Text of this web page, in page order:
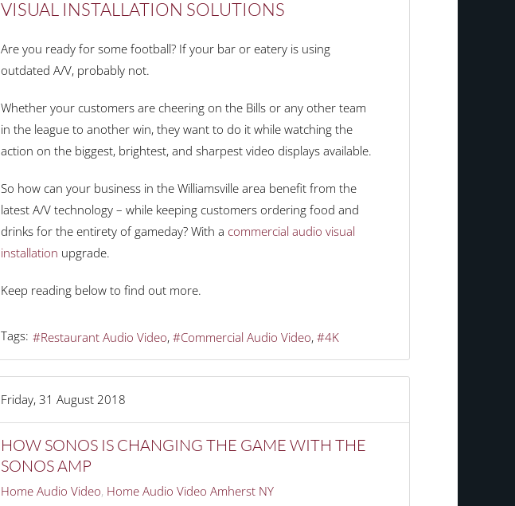
VISUAL INSTALLATION SOLUTIONS
Are you ready for some football? If your bar or eatery is using
outdated A/V, probably not.
Whether your customers are cheering on the Bills or any other team
in the league to another win, they want to do it while watching the
action on the biggest, brightest, and sharpest video displays available.
So how can your business in the Williamsville area benefit from the
latest A/V technology – while keeping customers ordering food and
drinks for the entirety of gameday? With a commercial audio visual
installation upgrade.
Keep reading below to find out more.
Tags: Restaurant Audio Video Commercial Audio Video 4K
Friday, 31 August 2018
HOW SONOS IS CHANGING THE GAME WITH THE
SONOS AMP
Home Audio Video Home Audio Video Amherst NY